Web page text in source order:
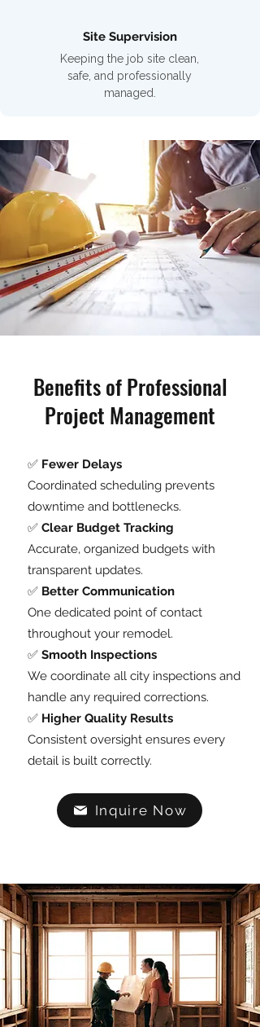
Site Supervision
Keeping the job site clean,
safe, and professionally
managed.
Benefits of Professional
Project Management
✅ Fewer Delays
Coordinated scheduling prevents
downtime and bottlenecks.
✅ Clear Budget Tracking
Accurate, organized budgets with
transparent updates.
✅ Better Communication
One dedicated point of contact
throughout your remodel.
✅ Smooth Inspections
We coordinate all city inspections and
handle any required corrections.
✅ Higher Quality Results
Consistent oversight ensures every
detail is built correctly.
Inquire Now